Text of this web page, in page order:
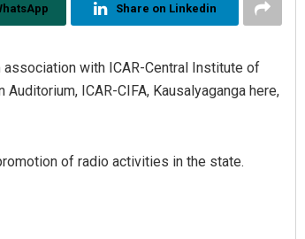
Share on Linkedin
association with ICAR-Central Institute of
ICAR-CIFA, Kausalyaganga here,
of radio activities in the state.